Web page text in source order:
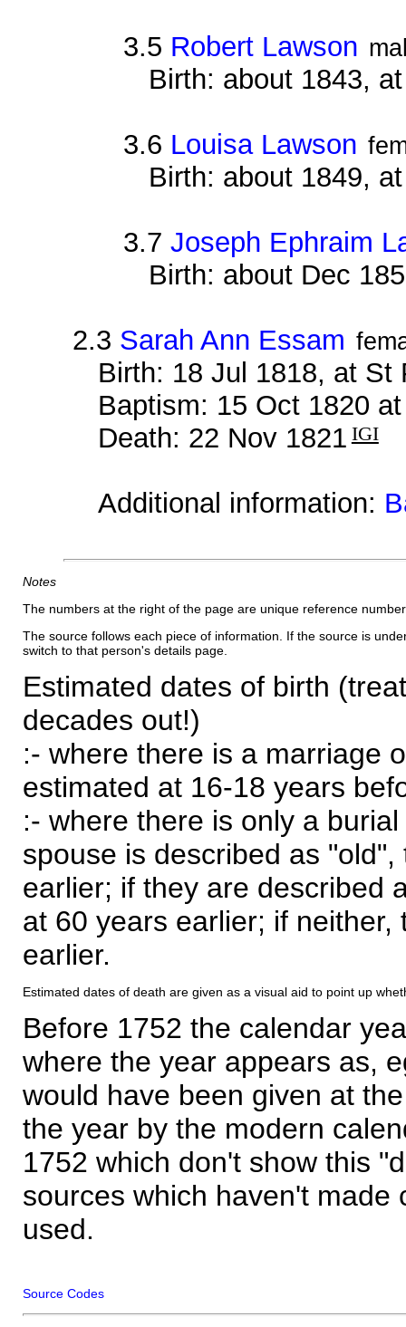
3.5 Robert Lawson
Birth: about 1843,
3.6 Louisa Lawson
Birth: about 1849,
3.7 Joseph Ephraim
Birth: about Dec
2.3 Sarah Ann Essam
Birth: 18 Jul 1818, at St
Baptism: 15 Oct 1820
Death: 22 Nov 1821 IGI
Additional information:
Notes
The numbers at the right of the page are unique reference
The source follows each piece of information. If the source is
switch to that person's details page.
Estimated dates of birth
decades out!)
:- where there is a marriage
estimated at 16-18 years
:- where there is only a
spouse is described as
earlier; if they are described
at 60 years earlier; if
earlier.
Estimated dates of death are given as a visual aid to point up
Before 1752 the calendar
where the year appears as,
would have been given at
the year by the modern
1752 which don't show this
sources which haven't made
used.
Source Codes